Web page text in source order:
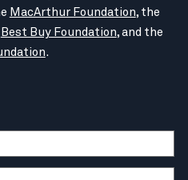
MacArthur Foundation, the
Best Buy Foundation, and the
.